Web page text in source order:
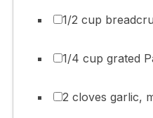
1/2 cup
1/4 cup grated
2 cloves garlic,